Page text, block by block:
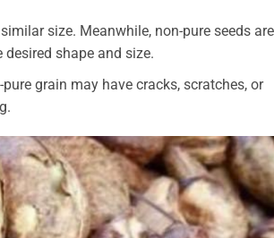
size. Meanwhile, non-pure seeds are
shape and size.
grain may have cracks, scratches, or